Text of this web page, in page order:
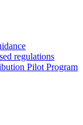
regulations
Pilot Program